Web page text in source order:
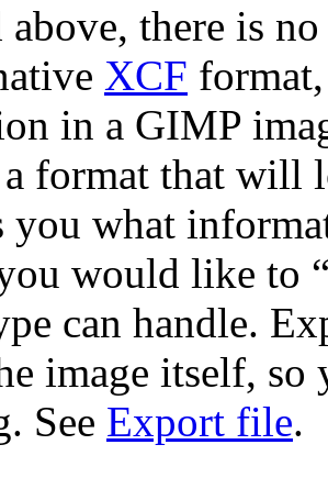
above, there is
XCF
in a GIMP
format that will
you what
would like to
can handle.
image itself, so
See Export file.